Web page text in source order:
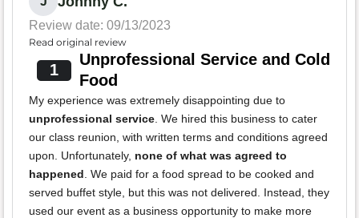
Review date: 09/13/2023
Read original review
1
Unprofessional Service and Cold
Food
My experience was extremely disappointing due to
unprofessional service. We hired this business to cater
our class reunion, with written terms and conditions agreed
upon. Unfortunately, none of what was agreed to
happened. We paid for a food spread to be cooked and
served buffet style, but this was not delivered. Instead, they
used our event as a business opportunity to make more